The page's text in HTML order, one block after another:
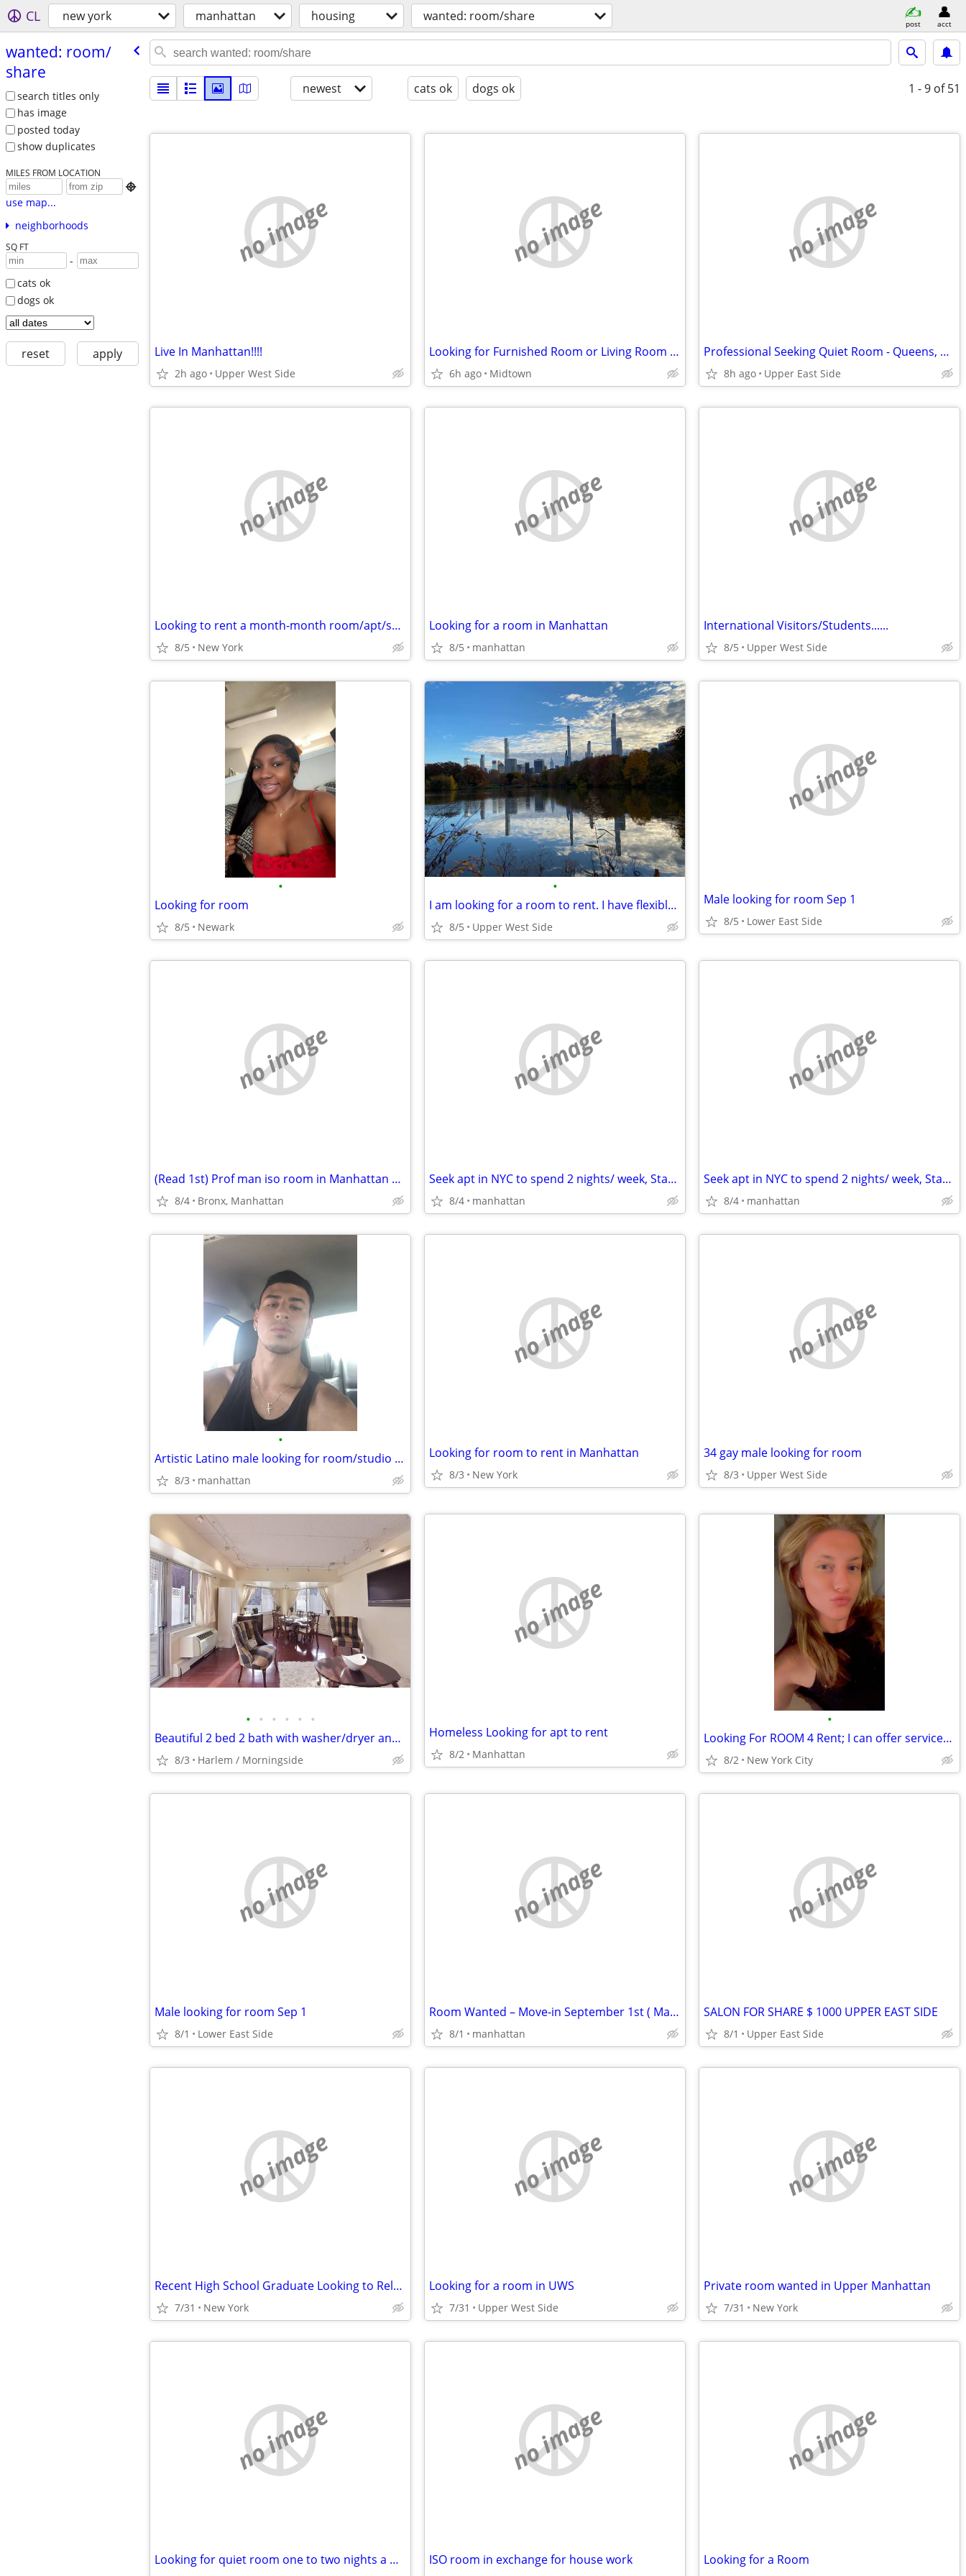
CL new york manhattan housing wanted: room/share post acct
wanted: room/​
share
search titles only
has image
posted today
show duplicates
MILES FROM LOCATION

use map...
neighborhoods
SQ FT
-
cats ok
dogs ok
reset apply
newest cats ok dogs ok 1 - 9 of 51
no image
Live In Manhattan!!!!
2h ago Upper West Side
no image
Looking for Furnished Room or Living Room Available
6h ago Midtown
no image
Professional Seeking Quiet Room - Queens, BK or Manhattan ($600-$900)
8h ago Upper East Side
no image
Looking to rent a month-month room/apt/sublet asap - Cat friendly
8/5 New York
no image
Looking for a room in Manhattan
8/5 manhattan
no image
International Visitors/Students......
8/5 Upper West Side
•
Looking for room
8/5 Newark
•
I am looking for a room to rent. I have flexible move in dates.
8/5 Upper West Side
no image
Male looking for room Sep 1
8/5 Lower East Side
no image
(Read 1st) Prof man iso room in Manhattan or The Bronx
8/4 Bronx, Manhattan
no image
Seek apt in NYC to spend 2 nights/ week, Start Sept
8/4 manhattan
no image
Seek apt in NYC to spend 2 nights/ week, Start Sept
8/4 manhattan
•
Artistic Latino male looking for room/studio ASAP
8/3 manhattan
no image
Looking for room to rent in Manhattan
8/3 New York
no image
34 gay male looking for room
8/3 Upper West Side
• • • • • •
Beautiful 2 bed 2 bath with washer/dryer and Private Terrace
8/3 Harlem / Morningside
no image
Homeless Looking for apt to rent
8/2 Manhattan
•
Looking For ROOM 4 Rent; I can offer services as well: Cleaning, Pet Sittng/Care
8/2 New York City
no image
Male looking for room Sep 1
8/1 Lower East Side
no image
Room Wanted – Move-in September 1st ( Manhattan / Brooklyn )
8/1 manhattan
no image
SALON FOR SHARE $ 1000 UPPER EAST SIDE
8/1 Upper East Side
no image
Recent High School Graduate Looking to Relocate to New York City
7/31 New York
no image
Looking for a room in UWS
7/31 Upper West Side
no image
Private room wanted in Upper Manhattan
7/31 New York
no image
Looking for quiet room one to two nights a week
no image
ISO room in exchange for house work
no image
Looking for a Room